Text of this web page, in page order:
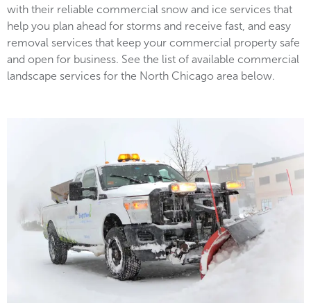
with their reliable commercial snow and ice services that
help you plan ahead for storms and receive fast, and easy
removal services that keep your commercial property safe
and open for business. See the list of available commercial
landscape services for the North Chicago area below.